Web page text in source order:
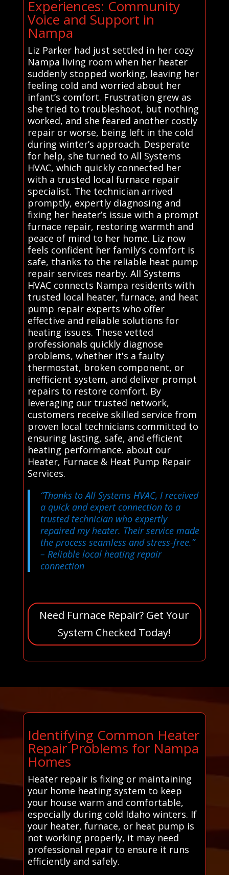
Experiences: Community
Voice and Support in
Nampa
Liz Parker had just settled in her cozy
Nampa living room when her heater
suddenly stopped working, leaving her
feeling cold and worried about her
infant’s comfort. Frustration grew as
she tried to troubleshoot, but nothing
worked, and she feared another costly
repair or worse, being left in the cold
during winter’s approach. Desperate
for help, she turned to All Systems
HVAC, which quickly connected her
with a trusted local furnace repair
specialist. The technician arrived
promptly, expertly diagnosing and
fixing her heater’s issue with a prompt
furnace repair, restoring warmth and
peace of mind to her home. Liz now
feels confident her family’s comfort is
safe, thanks to the reliable heat pump
repair services nearby. All Systems
HVAC connects Nampa residents with
trusted local heater, furnace, and heat
pump repair experts who offer
effective and reliable solutions for
heating issues. These vetted
professionals quickly diagnose
problems, whether it's a faulty
thermostat, broken component, or
inefficient system, and deliver prompt
repairs to restore comfort. By
leveraging our trusted network,
customers receive skilled service from
proven local technicians committed to
ensuring lasting, safe, and efficient
heating performance. about our
Heater, Furnace & Heat Pump Repair
Services.
“Thanks to All Systems HVAC, I received
a quick and expert connection to a
trusted technician who expertly
repaired my heater. Their service made
the process seamless and stress-free.”
– Reliable local heating repair
connection
Need Furnace Repair? Get Your
System Checked Today!
Identifying Common Heater
Repair Problems for Nampa
Homes
Heater repair is fixing or maintaining
your home heating system to keep
your house warm and comfortable,
especially during cold Idaho winters. If
your heater, furnace, or heat pump is
not working properly, it may need
professional repair to ensure it runs
efficiently and safely.